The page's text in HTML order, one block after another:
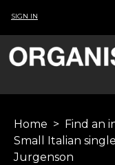
SIGN IN
Home > Find an
Small Italian
Jurgenson